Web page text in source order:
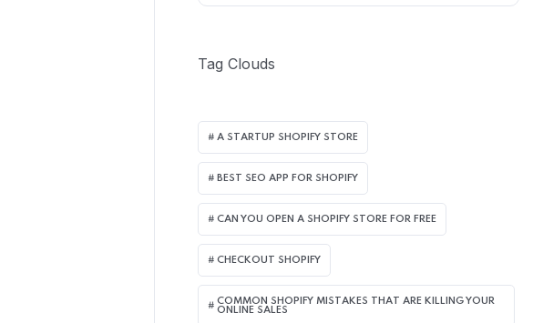
Tag Clouds
A STARTUP SHOPIFY STORE
BEST SEO APP FOR SHOPIFY​
CAN YOU OPEN A SHOPIFY STORE FOR FREE
CHECKOUT SHOPIFY
COMMON SHOPIFY MISTAKES THAT ARE KILLING YOUR
ONLINE SALES